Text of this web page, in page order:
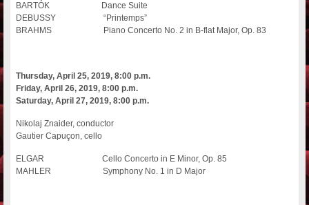
BARTÓK Dance Suite
DEBUSSY “Printemps”
BRAHMS Piano Concerto No. 2 in B-flat Major, Op. 83
Thursday, April 25, 2019, 8:00 p.m.
Friday, April 26, 2019, 8:00 p.m.
Saturday, April 27, 2019, 8:00 p.m.
Nikolaj Znaider, conductor
Gautier Capuçon, cello
ELGAR Cello Concerto in E Minor, Op. 85
MAHLER Symphony No. 1 in D Major